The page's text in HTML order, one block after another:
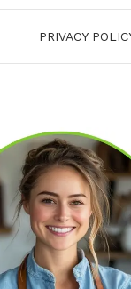
PRIVACY